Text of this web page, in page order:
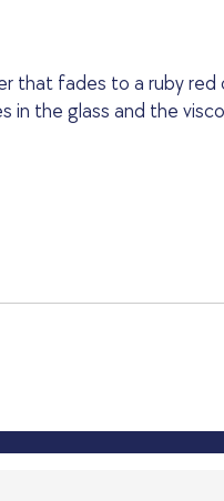
that fades to a ruby red
in the glass and the